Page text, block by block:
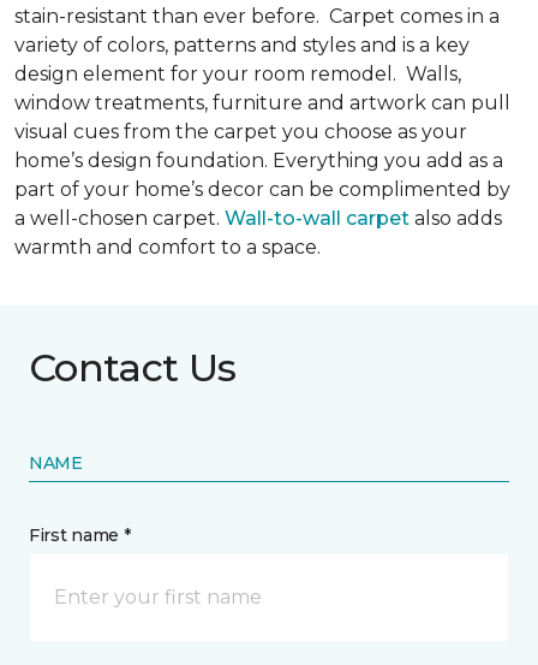
stain-resistant than ever before. Carpet comes in a
variety of colors, patterns and styles and is a key
design element for your room remodel. Walls,
window treatments, furniture and artwork can pull
visual cues from the carpet you choose as your
home’s design foundation. Everything you add as a
part of your home’s decor can be complimented by
a well-chosen carpet. Wall-to-wall carpet also adds
warmth and comfort to a space.
Contact Us
NAME
First name *